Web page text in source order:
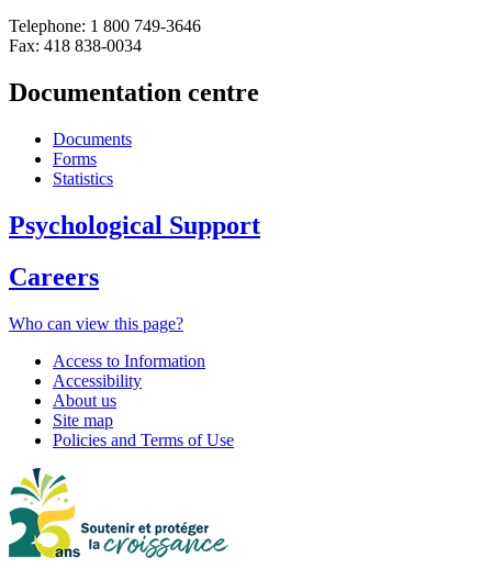
Telephone: 1 800 749-3646
Fax: 418 838-0034
Documentation centre
Documents
Forms
Statistics
Psychological Support
Careers
Who can view this page?
Access to Information
Accessibility
About us
Site map
Policies and Terms of Use